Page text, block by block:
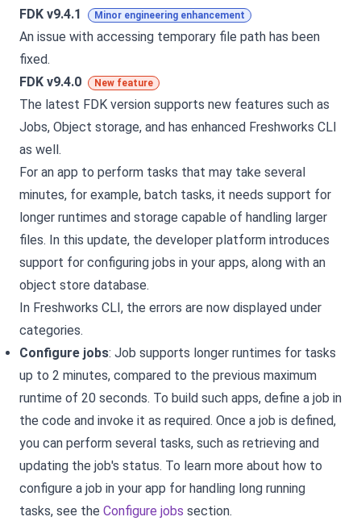
FDK v9.4.1
Minor engineering enhancement
An issue with accessing temporary file path has been
fixed.
FDK v9.4.0
New feature
The latest FDK version supports new features such as
Jobs, Object storage, and has enhanced Freshworks CLI
as well.
For an app to perform tasks that may take several
minutes, for example, batch tasks, it needs support for
longer runtimes and storage capable of handling larger
files. In this update, the developer platform introduces
support for configuring jobs in your apps, along with an
object store database.
In Freshworks CLI, the errors are now displayed under
categories.
Configure jobs: Job supports longer runtimes for tasks
up to 2 minutes, compared to the previous maximum
runtime of 20 seconds. To build such apps, define a job in
the code and invoke it as required. Once a job is defined,
you can perform several tasks, such as retrieving and
updating the job's status. To learn more about how to
configure a job in your app for handling long running
tasks, see the Configure jobs section.